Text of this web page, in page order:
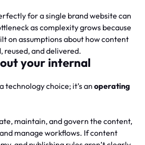
for a single brand website can
as complexity grows because
on assumptions about how content
reused, and delivered.
your internal
technology choice; it’s an operating
maintain, and govern the content,
manage workflows. If content